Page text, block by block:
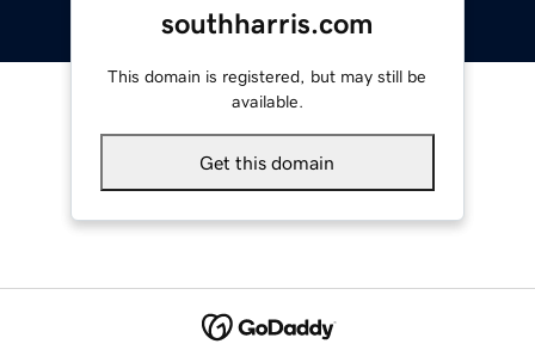
southharris.com
This domain is registered, but may still be
available.
Get this domain